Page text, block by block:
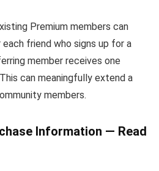
Premium members can
friend who signs up for a
member receives one
can meaningfully extend a
members.
Information — Read